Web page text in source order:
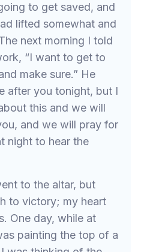
to get saved, and
lifted somewhat and
next morning I told
“I want to get to
make sure.” He
after you tonight, but I
this and we will
and we will pray for
night to hear the
to the altar, but
to victory; my heart
One day, while at
painting the top of a